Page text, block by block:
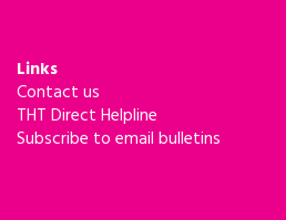
Links
Contact us
THT Direct Helpline
Subscribe to email bulletins